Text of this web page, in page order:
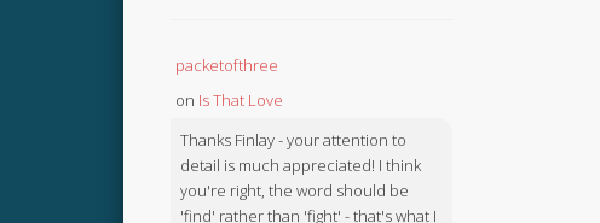
packetofthree
on Is That Love
Thanks Finlay - your attention to
detail is much appreciated! I think
you're right, the word should be
'find' rather than 'fight' - that's what I